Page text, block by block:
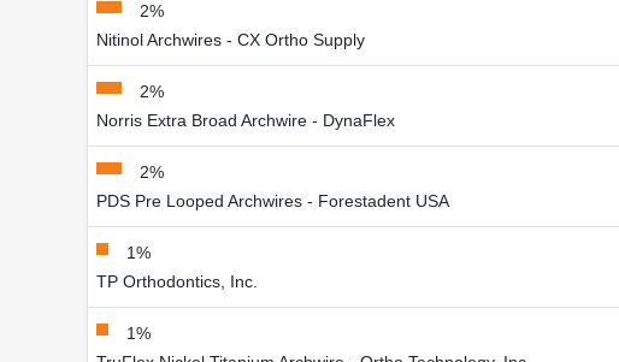
2%
Nitinol Archwires - CX Ortho Supply
2%
Norris Extra Broad Archwire - DynaFlex
2%
PDS Pre Looped Archwires - Forestadent USA
1%
TP Orthodontics, Inc.
1%